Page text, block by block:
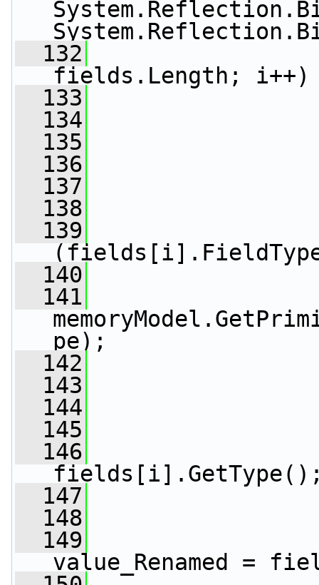
  132
fields.Length; i++)
  133
  134
  135
  136
  137
  138
  139
  140
  141
pe);
  142
  143
  144
  145
  146
  147
  148
  149
value_Renamed =